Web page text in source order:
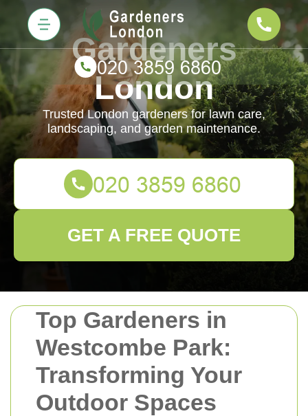
Top Gardeners in
Westcombe Park:
Transforming Your
Outdoor Spaces
Gardeners
London
Trusted London gardeners for lawn care,
landscaping, and garden maintenance.
GET A FREE QUOTE